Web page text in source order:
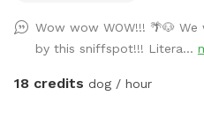
textures to explore. Our
open and continuing to grow
with safe plants like rosemary,
Wow wow WOW!!! 🌴🐶
by this sniffspot!!! Litera...
18 credits dog / hour